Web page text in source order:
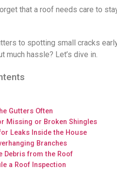
that a roof needs care to
to spotting small cracks
much hassle? Let’s dive in.
Gutters Often
Missing or Broken Shingles
Leaks Inside the House
Branches
Debris from the Roof
a Roof Inspection